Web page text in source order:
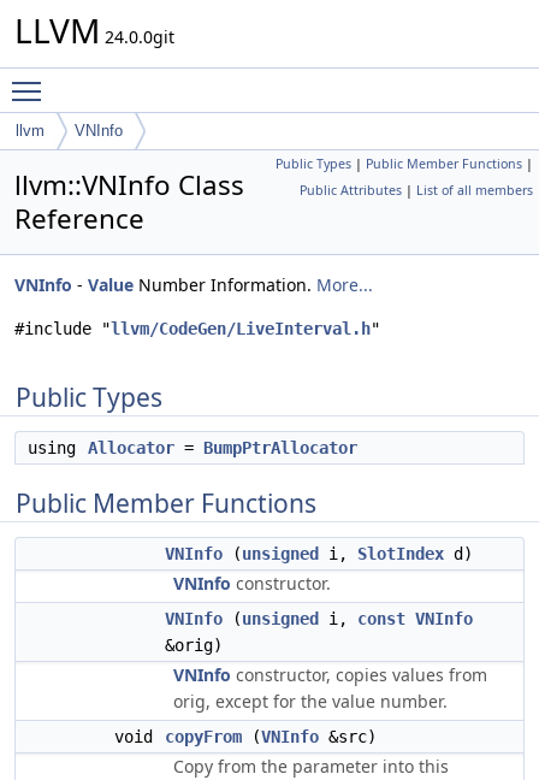
LLVM 24.0.0git
llvm VNInfo
Public Types | Public Member Functions |
Public Attributes | List of all members
llvm::VNInfo Class
Reference
VNInfo - Value Number Information. More...
#include "llvm/CodeGen/LiveInterval.h"
Public Types
using Allocator = BumpPtrAllocator
Public Member Functions
VNInfo (unsigned i, SlotIndex d)
VNInfo constructor.
VNInfo (unsigned i, const VNInfo
&orig)
VNInfo constructor, copies values from
orig, except for the value number.
void copyFrom (VNInfo &src)
Copy from the parameter into this